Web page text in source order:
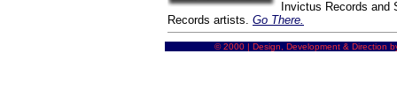
Invictus Records and
Records artists. Go There.
© 2000 | Design, Development & Direction